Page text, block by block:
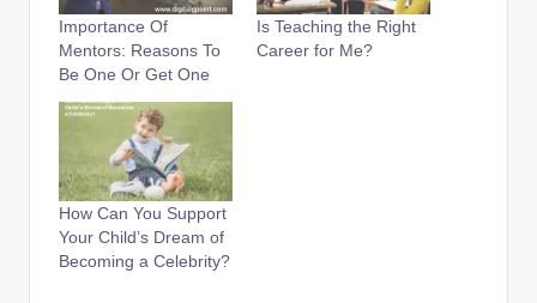
Importance Of
Mentors: Reasons To
Be One Or Get One
Is Teaching the Right
Career for Me?
How Can You Support
Your Child’s Dream of
Becoming a Celebrity?